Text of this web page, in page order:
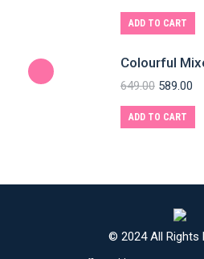
ADD TO CART
Colourful
649.00 589.00
ADD TO CART
© 2024 All Rights